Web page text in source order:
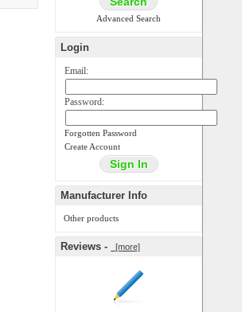
Advanced Search
Login
Email:
Password:
Forgotten Password
Create Account
Manufacturer Info
Other products
Reviews - [more]